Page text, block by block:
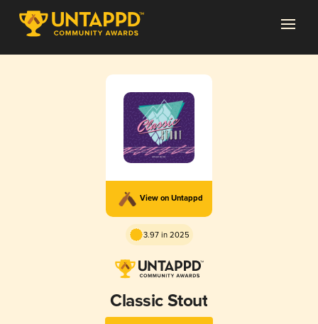
View on Untappd
3.97 in 2025
Classic Stout